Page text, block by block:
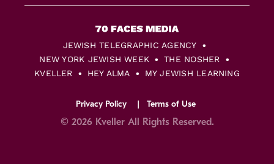
JEWISH TELEGRAPHIC AGENCY
NEW YORK JEWISH WEEK
THE NOSHER
KVELLER
HEY ALMA MY JEWISH LEARNING
Privacy Policy Terms of Use
© 2026 Kveller All Rights Reserved.